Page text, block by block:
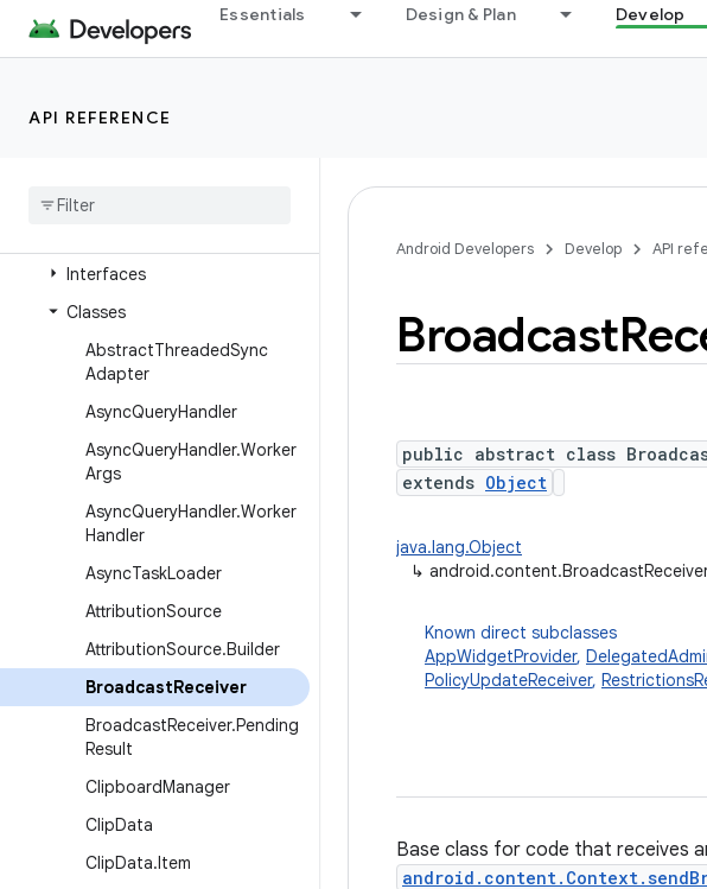
Essentials Design & Plan Develop
API REFERENCE
android.bluetooth
android.companion
android
Interfaces
Classes
AbstractThreadedSync
Adapter
AsyncQueryHandler
AsyncQueryHandler.Worker
Args
AsyncQueryHandler.Worker
Handler
AsyncTaskLoader
AttributionSource
AttributionSource.Builder
BroadcastReceiver
BroadcastReceiver.Pending
Result
ClipboardManager
ClipData
ClipData.Item
Android Developers Develop API
Broadcast
public abstract class
extends Object
java.lang.Object
↳
Known direct subclasses
AppWidgetProvider,
PolicyUpdateReceiver,
Base class for code that receives